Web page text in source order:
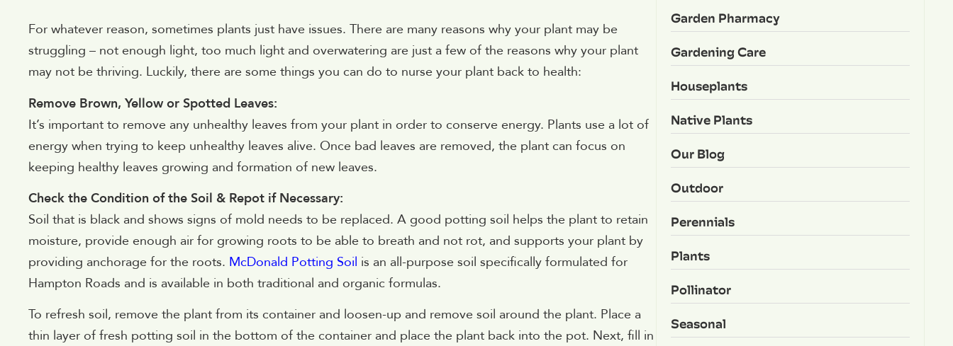
For whatever reason, sometimes plants just have issues. There are many reasons why your plant may be
struggling – not enough light, too much light and overwatering are just a few of the reasons why your plant
may not be thriving. Luckily, there are some things you can do to nurse your plant back to health:
Remove Brown, Yellow or Spotted Leaves:
It’s important to remove any unhealthy leaves from your plant in order to conserve energy. Plants use a lot of
energy when trying to keep unhealthy leaves alive. Once bad leaves are removed, the plant can focus on
keeping healthy leaves growing and formation of new leaves.
Check the Condition of the Soil & Repot if Necessary:
Soil that is black and shows signs of mold needs to be replaced. A good potting soil helps the plant to retain
moisture, provide enough air for growing roots to be able to breath and not rot, and supports your plant by
providing anchorage for the roots. McDonald Potting Soil is an all-purpose soil specifically formulated for
Hampton Roads and is available in both traditional and organic formulas.
To refresh soil, remove the plant from its container and loosen-up and remove soil around the plant. Place a
thin layer of fresh potting soil in the bottom of the container and place the plant back into the pot. Next, fill in
Garden Pharmacy
Gardening Care
Houseplants
Native Plants
Our Blog
Outdoor
Perennials
Plants
Pollinator
Seasonal